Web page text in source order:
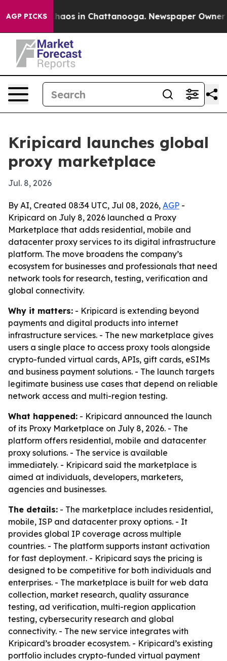
AGP PICKSChaos in Chattanooga. Newspaper Owner
Kripicard launches global
proxy marketplace
Jul. 8, 2026
By AI, Created 08:34 UTC, Jul 08, 2026, AGP -
Kripicard on July 8, 2026 launched a Proxy
Marketplace that adds residential, mobile and
datacenter proxy services to its digital infrastructure
platform. The move broadens the company’s
ecosystem for businesses and professionals that need
network tools for research, testing, verification and
global connectivity.
Why it matters: - Kripicard is extending beyond
payments and digital products into internet
infrastructure services. - The new marketplace gives
users a single place to access proxy tools alongside
crypto-funded virtual cards, APIs, gift cards, eSIMs
and business payment solutions. - The launch targets
legitimate business use cases that depend on reliable
network access and multi-region testing.
What happened: - Kripicard announced the launch
of its Proxy Marketplace on July 8, 2026. - The
platform offers residential, mobile and datacenter
proxy solutions. - The service is available
immediately. - Kripicard said the marketplace is
aimed at individuals, developers, marketers,
agencies and businesses.
The details: - The marketplace includes residential,
mobile, ISP and datacenter proxy options. - It
provides global IP coverage across multiple
countries. - The platform supports instant activation
for fast deployment. - Kripicard says the pricing is
designed to be competitive for both individuals and
enterprises. - The marketplace is built for web data
collection, market research, quality assurance
testing, ad verification, multi-region application
testing, cybersecurity research and global
connectivity. - The new service integrates with
Kripicard’s broader ecosystem. - Kripicard’s existing
portfolio includes crypto-funded virtual payment